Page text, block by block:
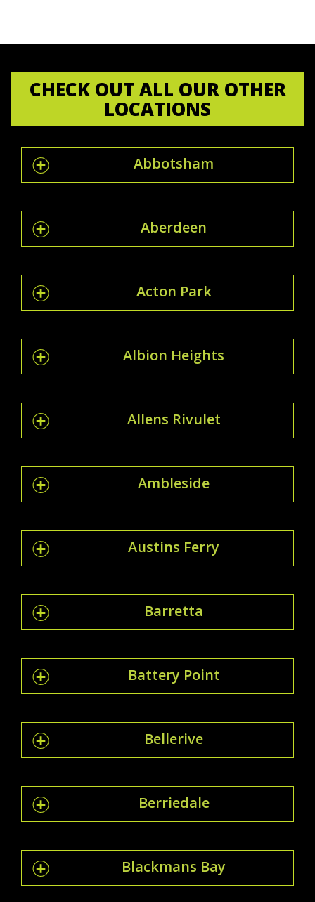
CHECK OUT ALL OUR OTHER
LOCATIONS
Abbotsham
Aberdeen
Acton Park
Albion Heights
Allens Rivulet
Ambleside
Austins Ferry
Barretta
Battery Point
Bellerive
Berriedale
Blackmans Bay